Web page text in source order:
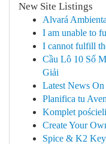
New Site Listings
Alvará
I am unable to
I cannot fulfill
Cầu Lô 10 Số
Giải
Latest News
Planifica tu
Komplet
Create Your
Spice & K2